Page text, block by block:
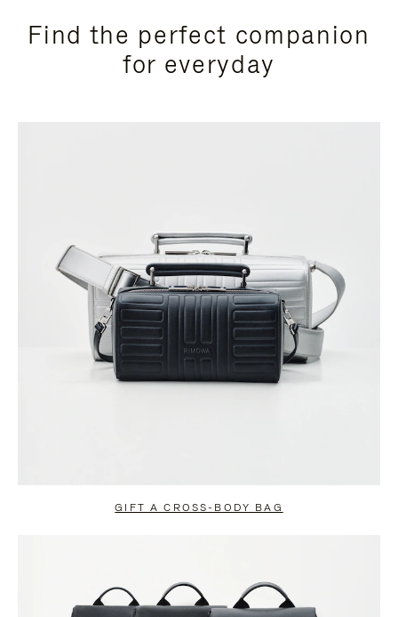
Find the perfect companion
for everyday
GIFT A CROSS-BODY BAG